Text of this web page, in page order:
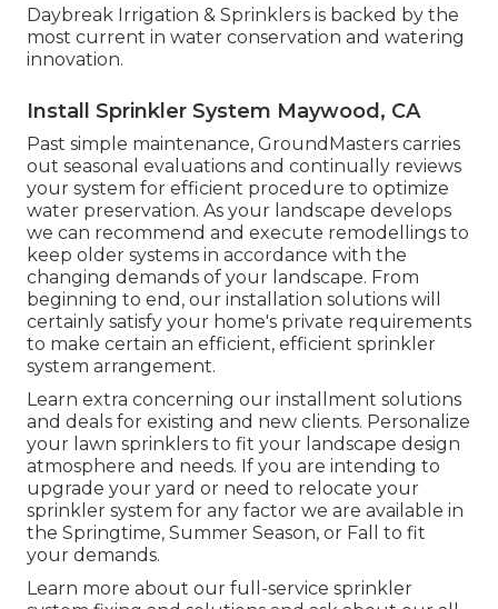
Daybreak Irrigation & Sprinklers is backed by the
most current in water conservation and watering
innovation.
Install Sprinkler System Maywood, CA
Past simple maintenance, GroundMasters carries
out seasonal evaluations and continually reviews
your system for efficient procedure to optimize
water preservation. As your landscape develops
we can recommend and execute remodellings to
keep older systems in accordance with the
changing demands of your landscape. From
beginning to end, our installation solutions will
certainly satisfy your home's private requirements
to make certain an efficient, efficient sprinkler
system arrangement.
Learn extra concerning our installment solutions
and deals for existing and new clients. Personalize
your lawn sprinklers to fit your landscape design
atmosphere and needs. If you are intending to
upgrade your yard or need to relocate your
sprinkler system for any factor we are available in
the Springtime, Summer Season, or Fall to fit
your demands.
Learn more about our full-service sprinkler